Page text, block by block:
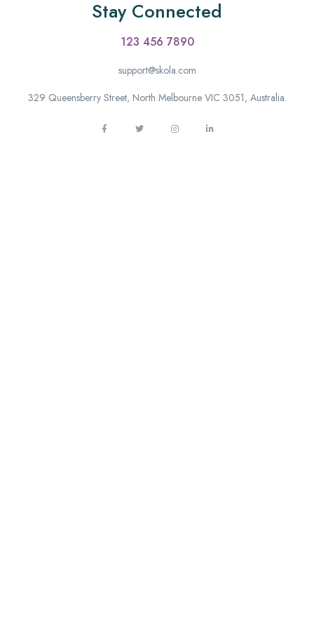
Stay Connected
123 456 7890
support@skola.com
329 Queensberry Street, North Melbourne VIC 3051, Australia.